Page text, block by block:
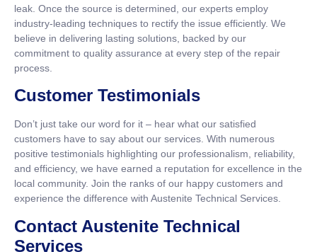
leak. Once the source is determined, our experts employ
industry-leading techniques to rectify the issue efficiently. We
believe in delivering lasting solutions, backed by our
commitment to quality assurance at every step of the repair
process.
Customer Testimonials
Don’t just take our word for it – hear what our satisfied
customers have to say about our services. With numerous
positive testimonials highlighting our professionalism, reliability,
and efficiency, we have earned a reputation for excellence in the
local community. Join the ranks of our happy customers and
experience the difference with Austenite Technical Services.
Contact Austenite Technical
Services